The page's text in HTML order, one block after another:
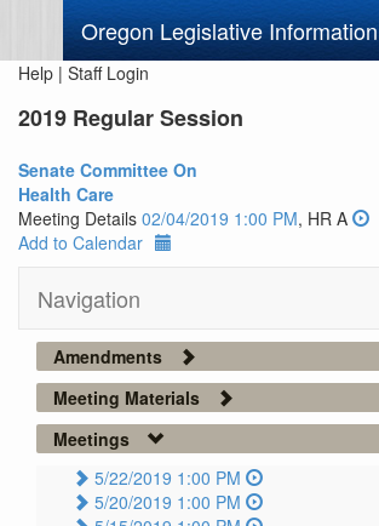
Oregon Legislative Information
Help | Staff Login
2019 Regular Session
Senate Committee On
Health Care
Meeting Details 02/04/2019 1:00 PM, HR A
Add to Calendar
Navigation
Amendments
Meeting Materials
Meetings
5/22/2019 1:00 PM
5/20/2019 1:00 PM